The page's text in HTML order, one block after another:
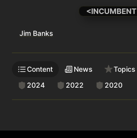
<INCUMBENT
Jim Banks
Content News Topics
2024
2022 2020